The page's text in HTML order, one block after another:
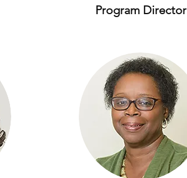
Program Director